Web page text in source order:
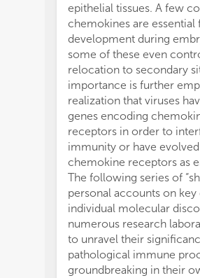
epithelial tissues. A few
chemokines are essential
development during
some of these even
relocation to secondary
importance is further
realization that viruses
genes encoding
receptors in order to
immunity or have
chemokine receptors as
The following series of
personal accounts on key
individual molecular
numerous research
to unravel their
pathological immune
groundbreaking in their